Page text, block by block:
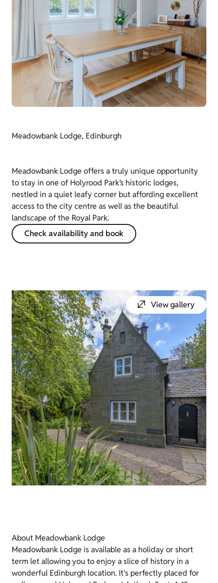
Meadowbank Lodge, Edinburgh
Meadowbank Lodge offers a truly unique opportunity
to stay in one of Holyrood Park’s historic lodges,
nestled in a quiet leafy corner but affording excellent
access to the city centre as well as the beautiful
landscape of the Royal Park.
Check availability and book
View gallery
About Meadowbank Lodge
Meadowbank Lodge is available as a holiday or short
term let allowing you to enjoy a slice of history in a
wonderful Edinburgh location. It's perfectly placed for